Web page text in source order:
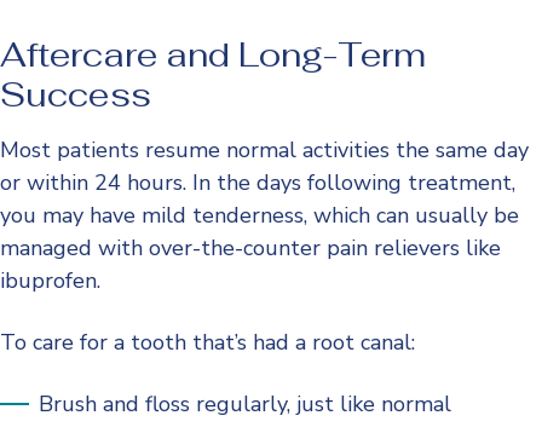
Aftercare and Long-Term
Success
Most patients resume normal activities the same day
or within 24 hours. In the days following treatment,
you may have mild tenderness, which can usually be
managed with over-the-counter pain relievers like
ibuprofen.
To care for a tooth that’s had a root canal:
Brush and floss regularly, just like normal